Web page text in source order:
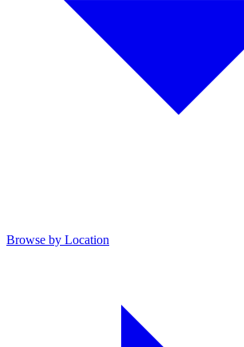
Browse by Location